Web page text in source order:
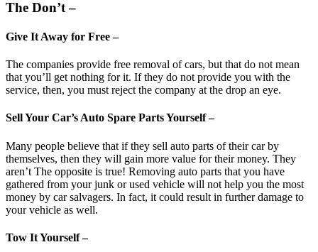
The Don’t –
Give It Away for Free –
The companies provide free removal of cars, but that do not mean
that you’ll get nothing for it. If they do not provide you with the
service, then, you must reject the company at the drop an eye.
Sell Your Car’s Auto Spare Parts Yourself –
Many people believe that if they sell auto parts of their car by
themselves, then they will gain more value for their money. They
aren’t The opposite is true! Removing auto parts that you have
gathered from your junk or used vehicle will not help you the most
money by car salvagers. In fact, it could result in further damage to
your vehicle as well.
Tow It Yourself –